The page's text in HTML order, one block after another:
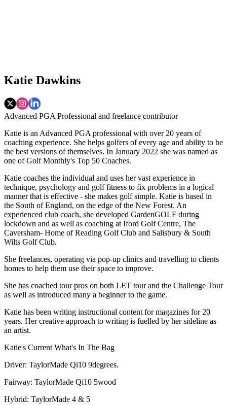
Katie Dawkins
Advanced PGA Professional and freelance contributor
Katie is an Advanced PGA professional with over 20 years of
coaching experience. She helps golfers of every age and ability to be
the best versions of themselves. In January 2022 she was named as
one of Golf Monthly's Top 50 Coaches.
Katie coaches the individual and uses her vast experience in
technique, psychology and golf fitness to fix problems in a logical
manner that is effective - she makes golf simple. Katie is based in
the South of England, on the edge of the New Forest. An
experienced club coach, she developed GardenGOLF during
lockdown and as well as coaching at Iford Golf Centre, The
Caversham- Home of Reading Golf Club and Salisbury & South
Wilts Golf Club.
She freelances, operating via pop-up clinics and travelling to clients
homes to help them use their space to improve.
She has coached tour pros on both LET tour and the Challenge Tour
as well as introduced many a beginner to the game.
Katie has been writing instructional content for magazines for 20
years. Her creative approach to writing is fuelled by her sideline as
an artist.
Katie's Current What's In The Bag
Driver: TaylorMade Qi10 9degrees.
Fairway: TaylorMade Qi10 5wood
Hybrid: TaylorMade 4 & 5